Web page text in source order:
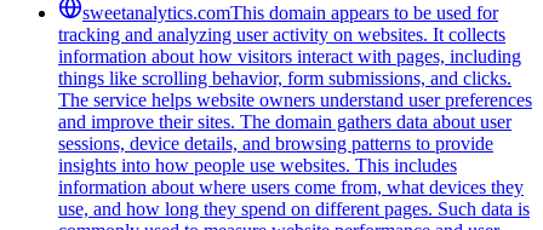
sweetanalytics.comThis domain appears to be used for
tracking and analyzing user activity on websites. It collects
information about how visitors interact with pages, including
things like scrolling behavior, form submissions, and clicks.
The service helps website owners understand user preferences
and improve their sites. The domain gathers data about user
sessions, device details, and browsing patterns to provide
insights into how people use websites. This includes
information about where users come from, what devices they
use, and how long they spend on different pages. Such data is